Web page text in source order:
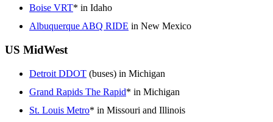
Boise VRT* in Idaho
Albuquerque ABQ RIDE in New Mexico
US MidWest
Detroit DDOT (buses) in Michigan
Grand Rapids The Rapid* in Michigan
St. Louis Metro* in Missouri and Illinois